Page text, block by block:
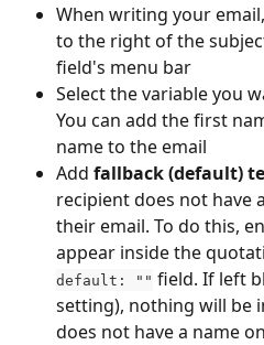
When writing your
to the right of the
field's menu bar
Select the variable you
You can add the first
name to the email
Add fallback (default)
recipient does not have
their email. To do this,
appear inside the
default: "" field. If left
setting), nothing will be
does not have a name